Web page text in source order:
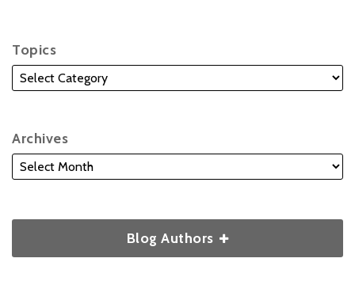
Topics
Archives
Blog Authors